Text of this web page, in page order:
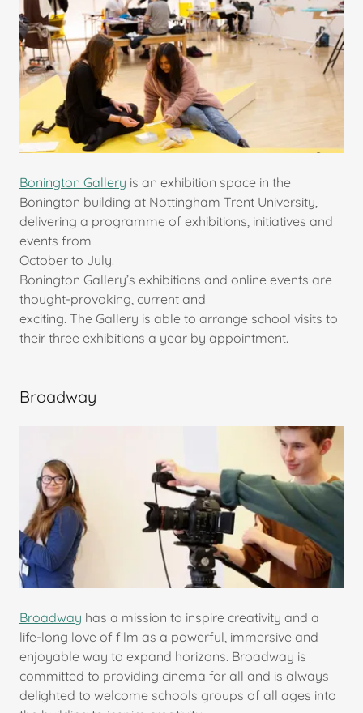
Bonington Gallery is an exhibition space in the
Bonington building at Nottingham Trent University,
delivering a programme of exhibitions, initiatives and
events from
October to July.
Bonington Gallery’s exhibitions and online events are
thought-provoking, current and
exciting. The Gallery is able to arrange school visits to
their three exhibitions a year by appointment.
Broadway
Broadway has a mission to inspire creativity and a
life-long love of film as a powerful, immersive and
enjoyable way to expand horizons. Broadway is
committed to providing cinema for all and is always
delighted to welcome schools groups of all ages into